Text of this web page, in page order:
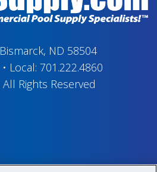
Bismarck, ND 58504
• Local: 701.222.4860
All Rights Reserved